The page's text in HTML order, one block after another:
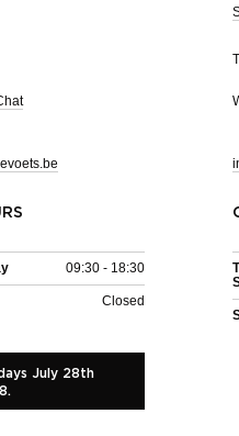
09:30 - 18:30
Closed
July 28th
T